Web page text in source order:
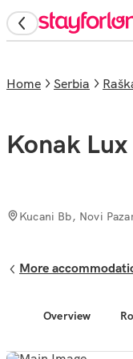
Overview
Home Serbia
Konak
Kucani Bb, Novi
More